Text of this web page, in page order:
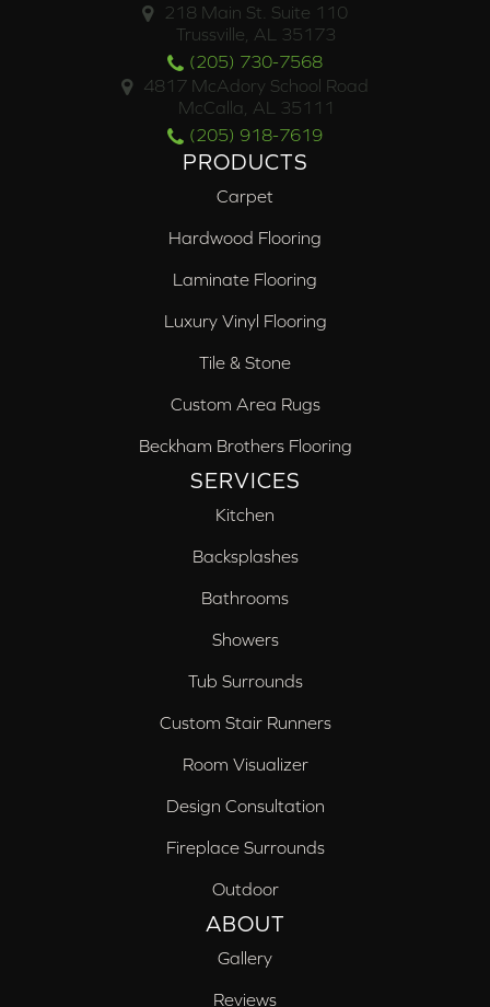
218 Main St. Suite 110
Trussville, AL 35173
(205) 730-7568
4817 McAdory School Road
McCalla, AL 35111
(205) 918-7619
PRODUCTS
Carpet
Hardwood Flooring
Laminate Flooring
Luxury Vinyl Flooring
Tile & Stone
Custom Area Rugs
Beckham Brothers Flooring
SERVICES
Kitchen
Backsplashes
Bathrooms
Showers
Tub Surrounds
Custom Stair Runners
Room Visualizer
Design Consultation
Fireplace Surrounds
Outdoor
ABOUT
Gallery
Reviews